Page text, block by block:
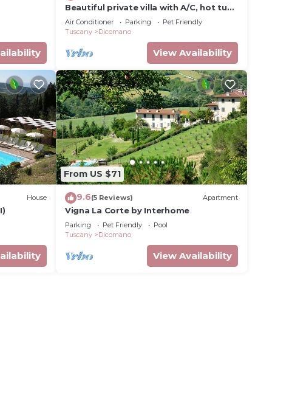
Beautiful private villa with A/C, hot tub,
WIFI, private pool, TV, balcony and pets
allowed
Air Conditioner Parking
Pet Friendly
Tuscany
Dicomano
View Availability
House
From US $71
9.6(5 Reviews) Apartment
Vigna La Corte by Interhome
Parking Pet Friendly
Pool
Tuscany
Dicomano
View Availability